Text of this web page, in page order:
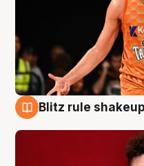
Blitz rule